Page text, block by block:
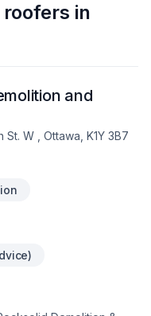
in
and
St. W , Ottawa, K1Y 3B7